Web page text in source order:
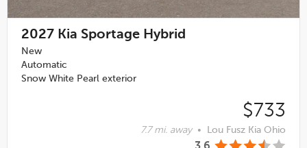
2027 Kia Sportage Hybrid
New
Automatic
Snow White Pearl exterior
$733
7.7 mi. away • Lou Fusz Kia Ohio